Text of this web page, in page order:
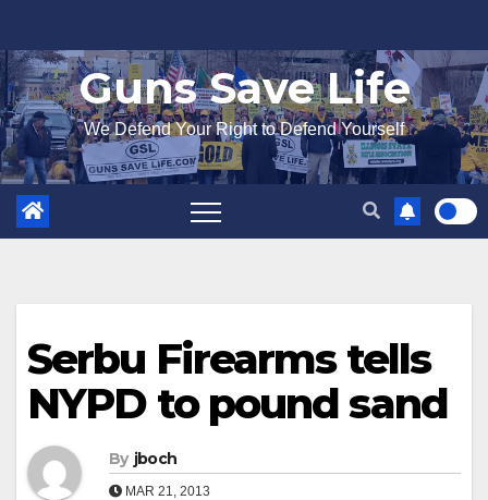
to
content
Guns Save Life
We Defend Your Right to Defend Yourself
Serbu Firearms tells
NYPD to pound sand
By jboch
MAR 21, 2013